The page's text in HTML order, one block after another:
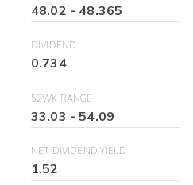
48.02 - 48.365
DIVIDEND
0.734
52WK RANGE
33.03 -54.09
NET DIVIDEND YIELD
1.52